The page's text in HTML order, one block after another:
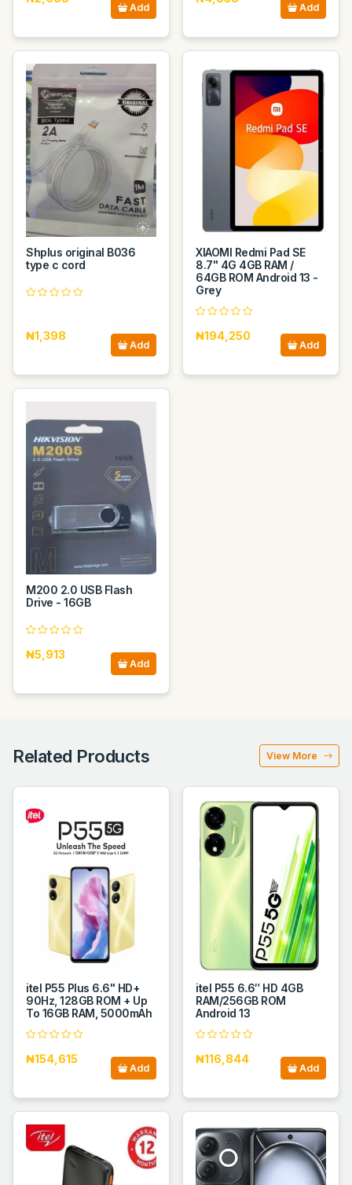
Add Add
Shplus original B036
type c cord
₦1,398
Add
XIAOMI Redmi Pad SE
8.7" 4G 4GB RAM /
64GB ROM Android 13 -
Grey
₦194,250
Add
M200 2.0 USB Flash
Drive - 16GB
₦5,913
Add
Related Products View More
itel P55 Plus 6.6" HD+
90Hz, 128GB ROM + Up
To 16GB RAM, 5000mAh
₦154,615
Add
itel P55 6.6″ HD 4GB
RAM/256GB ROM
Android 13
₦116,844
Add